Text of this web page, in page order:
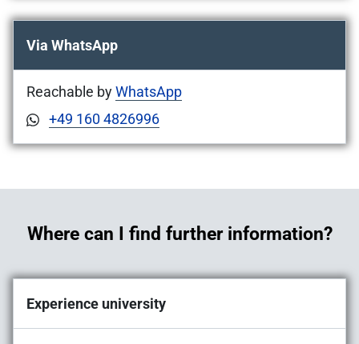
Via WhatsApp
Reachable byWhatsApp
+49 160 4826996
Where can I find further information?
Experience university